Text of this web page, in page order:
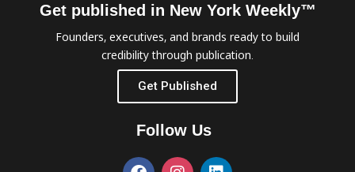
Get published in New York Weekly™
Founders, executives, and brands ready to build
credibility through publication.
Get Published
Follow Us